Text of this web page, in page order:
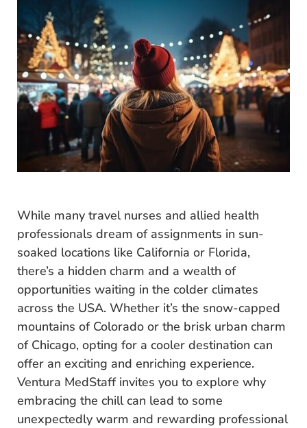
While many travel nurses and allied health
professionals dream of assignments in sun-
soaked locations like California or Florida,
there’s a hidden charm and a wealth of
opportunities waiting in the colder climates
across the USA. Whether it’s the snow-capped
mountains of Colorado or the brisk urban charm
of Chicago, opting for a cooler destination can
offer an exciting and enriching experience.
Ventura MedStaff invites you to explore why
embracing the chill can lead to some
unexpectedly warm and rewarding professional